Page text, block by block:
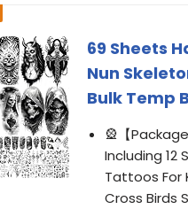
69 Sheets
Nun
Bulk Temp
🎡【
Including 12
Tattoos For
Cross Birds